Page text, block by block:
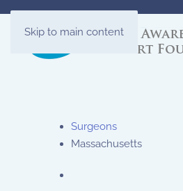
Skip to main content
Surgeons
Massachusetts